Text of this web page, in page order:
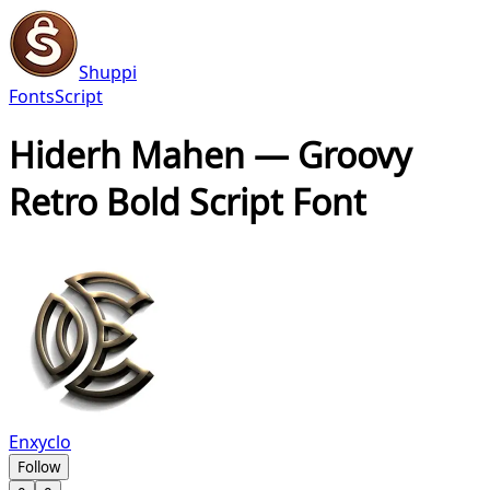
Shuppi
FontsScript
Hiderh Mahen — Groovy
Retro Bold Script Font
Enxyclo
Follow